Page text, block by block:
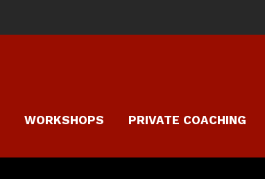
WORKSHOPS PRIVATE COACHING